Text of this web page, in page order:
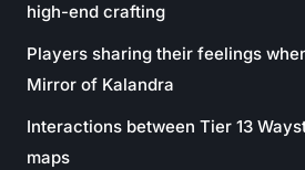
high-end crafting
Players sharing their feelings
Mirror of Kalandra
Interactions between Tier 13
maps